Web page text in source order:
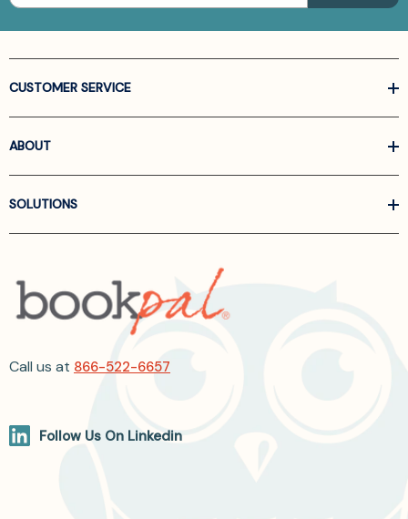
CUSTOMER SERVICE
ABOUT
SOLUTIONS
Call us at 866-522-6657
Follow Us On Linkedin